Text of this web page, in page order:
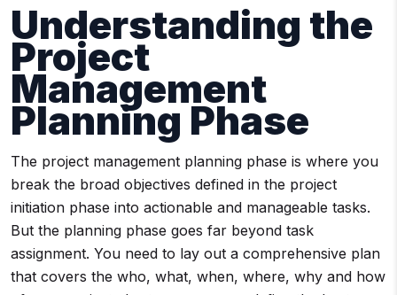
Understanding the
Project
Management
Planning Phase
The project management planning phase is where you
break the broad objectives defined in the project
initiation phase into actionable and manageable tasks.
But the planning phase goes far beyond task
assignment. You need to lay out a comprehensive plan
that covers the who, what, when, where, why and how